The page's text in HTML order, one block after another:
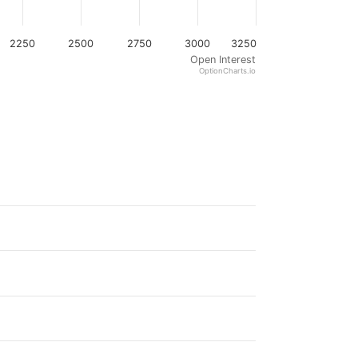
Open Interest
2250 2500 2750 3000 3250
OptionCharts.io